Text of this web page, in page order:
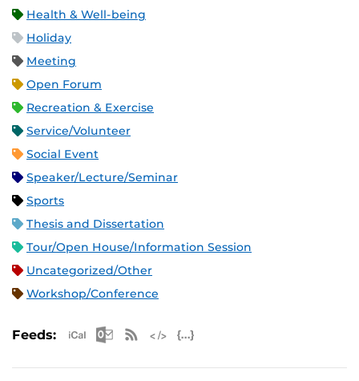
Health & Well-being
Holiday
Meeting
Open Forum
Recreation & Exercise
Service/Volunteer
Social Event
Speaker/Lecture/Seminar
Sports
Thesis and Dissertation
Tour/Open House/Information Session
Uncategorized/Other
Workshop/Conference
Feeds: Apple iCal Feed (ICS)
Microsoft Outlook Feed (ICS)
RSS Feed